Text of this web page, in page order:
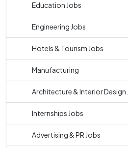
Education Jobs
Engineering Jobs
Hotels & Tourism Jobs
Manufacturing
Architecture & Interior Design...
Internships Jobs
Advertising & PR Jobs